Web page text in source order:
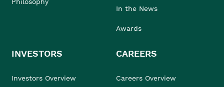
In the News
Awards
INVESTORS
Investors Overview
CAREERS
Careers Overview